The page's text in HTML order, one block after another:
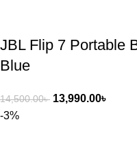
JBL Flip 7 Portable
Blue
14,500.00৳ 13,990.00৳
-3%